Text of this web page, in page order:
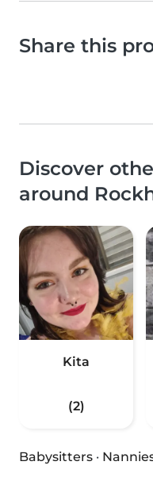
Share this
Discover
around
Kita
(2)
Babysitters ·